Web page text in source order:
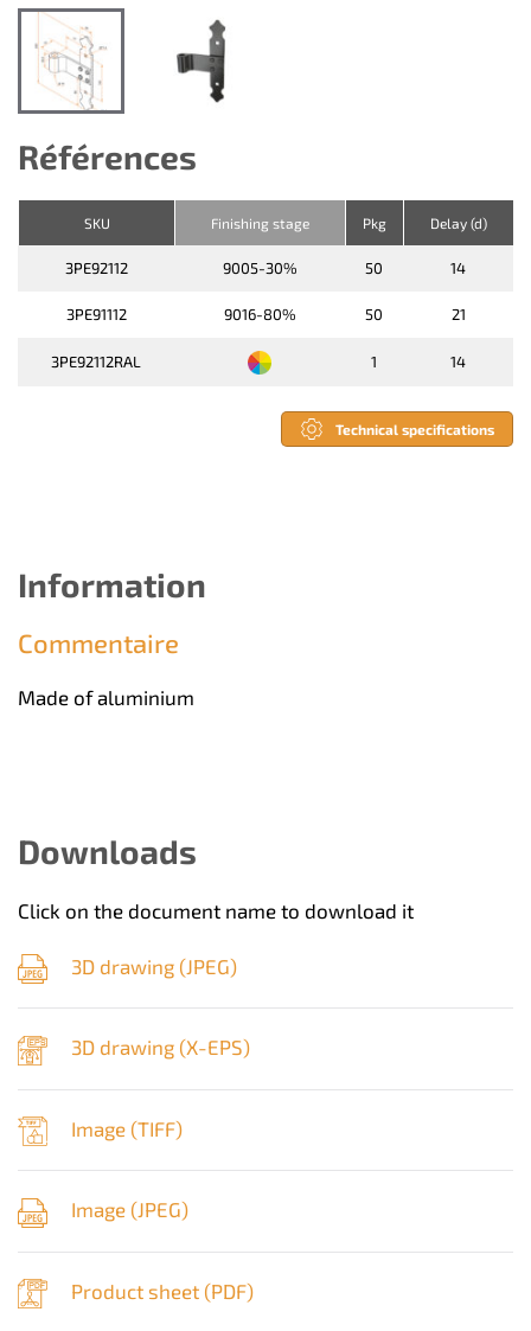
Références
SKU Finishing stage Pkg Delay (d)
3PE92112 9005-30% 50 14
3PE91112 9016-80% 50 21
3PE92112RAL 1 14
Technical specifications
Information
Commentaire
Made of aluminium
Downloads
Click on the document name to download it
3D drawing (JPEG)
3D drawing (X-EPS)
Image (TIFF)
Image (JPEG)
Product sheet (PDF)